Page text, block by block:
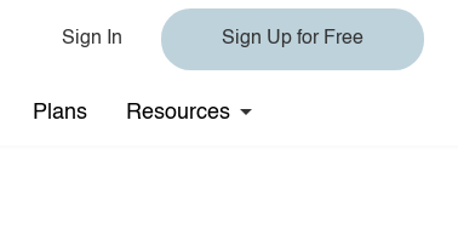
Sign In Sign Up for Free
Plans Resources